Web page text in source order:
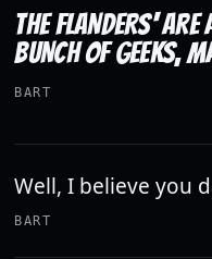
THE FLANDERS' ARE
BUNCH OF GEEKS,
BART
Well, I believe you
BART